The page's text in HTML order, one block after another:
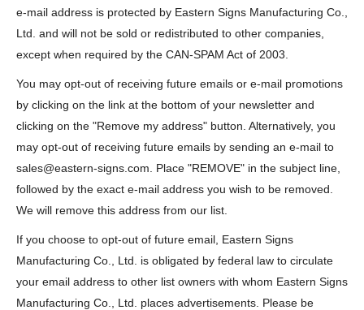
e-mail address is protected by Eastern Signs Manufacturing Co.,
Ltd. and will not be sold or redistributed to other companies,
except when required by the CAN-SPAM Act of 2003.
You may opt-out of receiving future emails or e-mail promotions
by clicking on the link at the bottom of your newsletter and
clicking on the "Remove my address" button. Alternatively, you
may opt-out of receiving future emails by sending an e-mail to
sales@eastern-signs.com. Place "REMOVE" in the subject line,
followed by the exact e-mail address you wish to be removed.
We will remove this address from our list.
If you choose to opt-out of future email, Eastern Signs
Manufacturing Co., Ltd. is obligated by federal law to circulate
your email address to other list owners with whom Eastern Signs
Manufacturing Co., Ltd. places advertisements. Please be